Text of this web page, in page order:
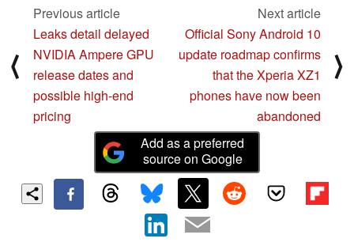
⟨
Previous article
Leaks detail delayed
NVIDIA Ampere GPU
release dates and
possible high-end
pricing
Next article
Official Sony Android 10
update roadmap confirms
that the Xperia XZ1
phones have now been
abandoned
⟩
Add as a preferred
source on Google